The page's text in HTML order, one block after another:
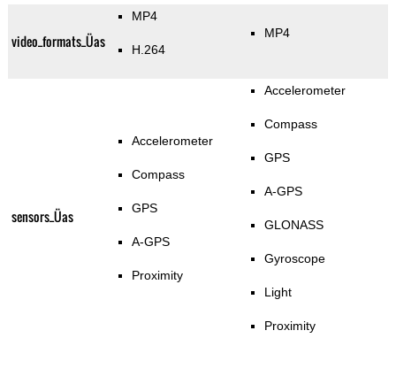
video_formats_Üas
MP4
H.264
MP4
sensors_Üas
Accelerometer
Compass
GPS
A-GPS
Proximity
Accelerometer
Compass
GPS
A-GPS
GLONASS
Gyroscope
Light
Proximity